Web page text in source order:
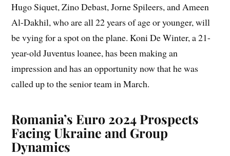
Hugo Siquet, Zino Debast, Jorne Spileers, and Ameen
Al-Dakhil, who are all 22 years of age or younger, will
be vying for a spot on the plane. Koni De Winter, a 21-
year-old Juventus loanee, has been making an
impression and has an opportunity now that he was
called up to the senior team in March.
Romania’s Euro 2024 Prospects
Facing Ukraine and Group
Dynamics